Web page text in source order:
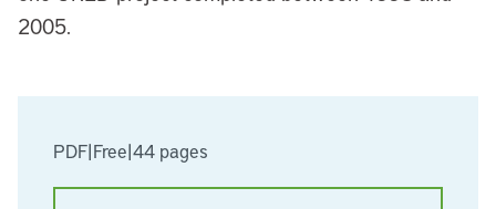
PDF|Free|44 pages
2005.